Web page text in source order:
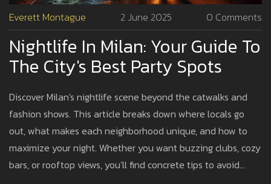
Everett Montague 2 June 2025 0 Comments
Nightlife In Milan: Your Guide To
The City's Best Party Spots
Discover Milan's nightlife scene beyond the catwalks and
fashion shows. This article breaks down where locals go
out, what makes each neighborhood unique, and how to
maximize your night. Whether you want buzzing clubs, cozy
bars, or rooftop views, you'll find concrete tips to avoid